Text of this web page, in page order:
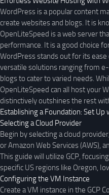
WordPress is a popular content
create websites and blogs. It is
OpenLiteSpeed is a web server
performance. It is a good choice
WordPress stands out for its
versatile solutions ranging from
blogs to cater to varied needs.
OpenLiteSpeed can all host your
distinctively outshines the rest
Establishing a Foundation: Set Up
Selecting a Cloud Provider
Begin by selecting a cloud
or Amazon Web Services (AWS),
This guide will utilize GCP,
specific US regions like Oregon,
Configuring the VM Instance
Create a VM instance in the GCP